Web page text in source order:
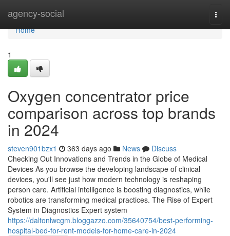
agency-social
Home
Home
1
Oxygen concentrator price
comparison across top brands
in 2024
steven901bzx1 363 days ago News
Discuss
Checking Out Innovations and Trends in the Globe of Medical
Devices As you browse the developing landscape of clinical
devices, you'll see just how modern technology is reshaping
person care. Artificial intelligence is boosting diagnostics, while
robotics are transforming medical practices. The Rise of Expert
System in Diagnostics Expert system
https://daltonlwcgm.bloggazzo.com/35640754/best-performing-
hospital-bed-for-rent-models-for-home-care-in-2024